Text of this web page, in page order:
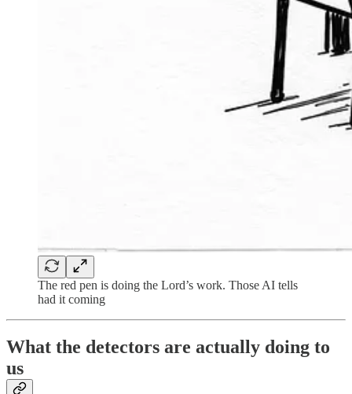
The red pen is doing the Lord’s work. Those AI tells
had it coming
What the detectors are actually doing to
us